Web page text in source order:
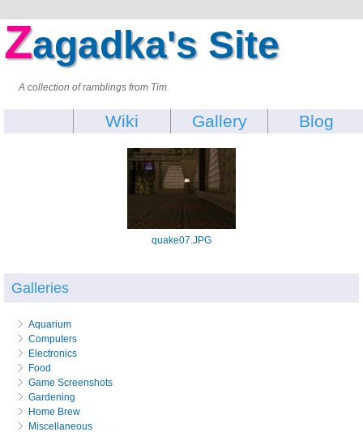
Zagadka's Site
A collection of ramblings from Tim.
Blog
Gallery
Wiki
quake07.JPG
Galleries
Aquarium
Computers
Electronics
Food
Game Screenshots
Gardening
Home Brew
Miscellaneous